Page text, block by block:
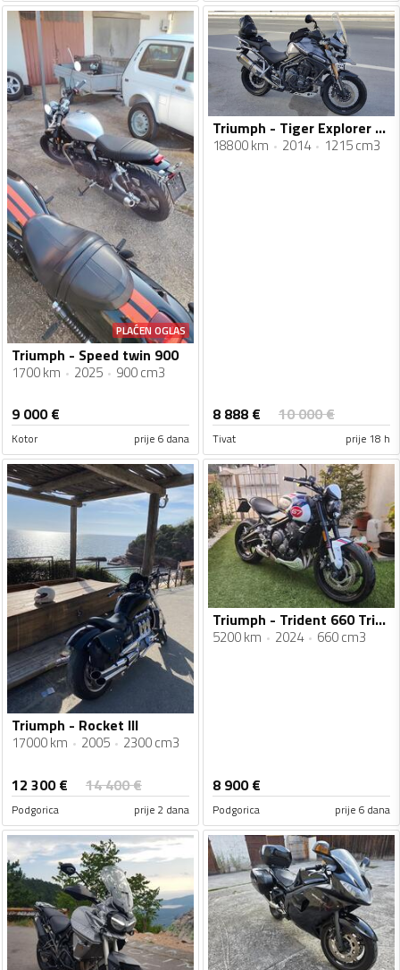
PLAĆEN OGLAS
Triumph - Speed twin 900
1700 km 2025 900 cm3
9 000€
Kotor prije 6 dana
Triumph - Tiger Explorer 1200 XC
18800 km 2014 1215 cm3
8 888 € 10 000€
Tivat prije 18 h
Triumph - Rocket III
17000 km 2005 2300 cm3
12 300€ 14 400€
Podgorica prije 2 dana
Triumph - Trident 660 Triple Tribute
5200 km 2024 660 cm3
8 900€
Podgorica prije 6 dana